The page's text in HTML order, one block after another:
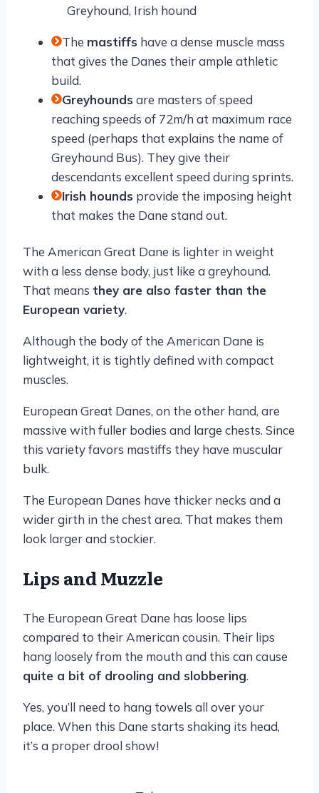
Greyhound, Irish hound
The mastiffs have a dense muscle mass
that gives the Danes their ample athletic
build.
Greyhounds are masters of speed
reaching speeds of 72m/h at maximum race
speed (perhaps that explains the name of
Greyhound Bus). They give their
descendants excellent speed during sprints.
Irish hounds provide the imposing height
that makes the Dane stand out.
The American Great Dane is lighter in weight
with a less dense body, just like a greyhound.
That means they are also faster than the
European variety.
Although the body of the American Dane is
lightweight, it is tightly defined with compact
muscles.
European Great Danes, on the other hand, are
massive with fuller bodies and large chests. Since
this variety favors mastiffs they have muscular
bulk.
The European Danes have thicker necks and a
wider girth in the chest area. That makes them
look larger and stockier.
Lips and Muzzle
The European Great Dane has loose lips
compared to their American cousin. Their lips
hang loosely from the mouth and this can cause
quite a bit of drooling and slobbering.
Yes, you’ll need to hang towels all over your
place. When this Dane starts shaking its head,
it’s a proper drool show!